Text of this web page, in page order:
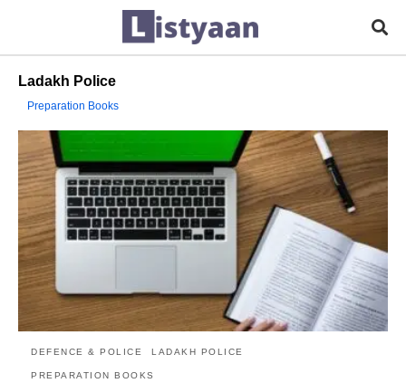
Ladakh Police
Preparation Books
DEFENCE & POLICE LADAKH POLICE
PREPARATION BOOKS